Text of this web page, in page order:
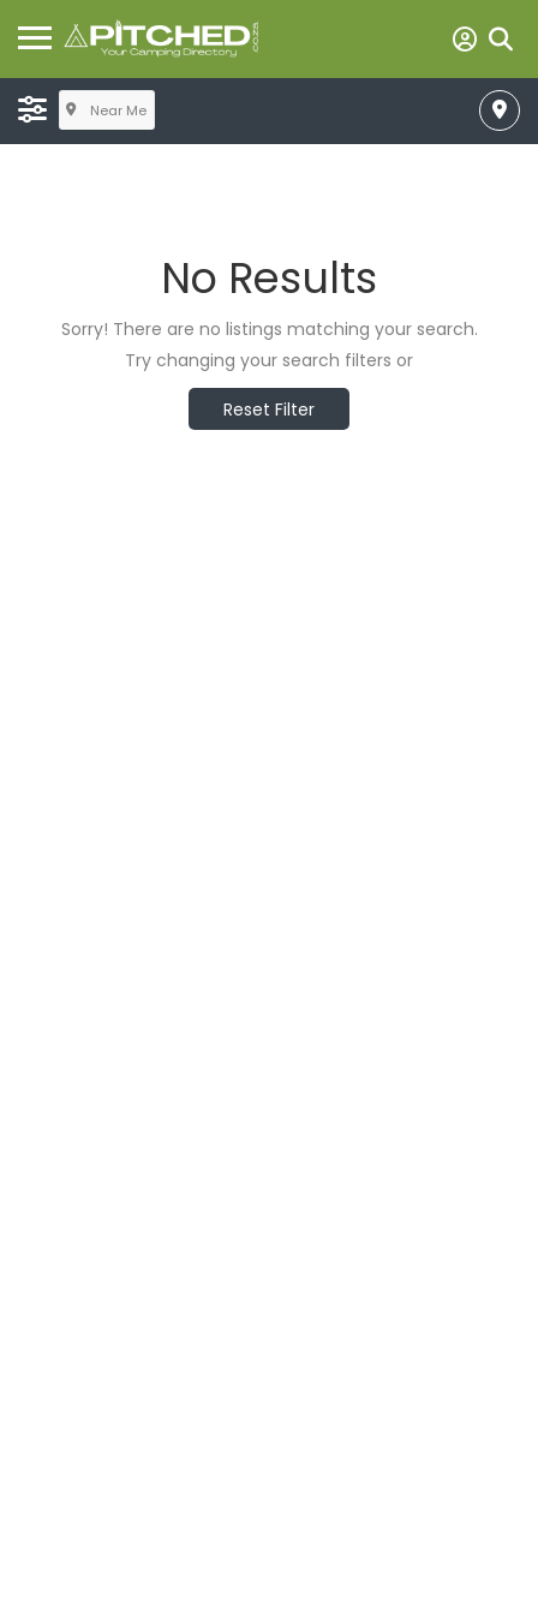
Near Me
No Results
Sorry! There are no listings matching your search.
Try changing your search filters or
Reset Filter